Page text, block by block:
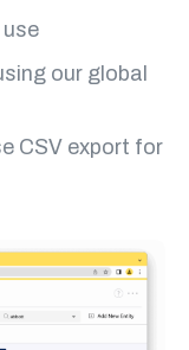
our global
CSV export for